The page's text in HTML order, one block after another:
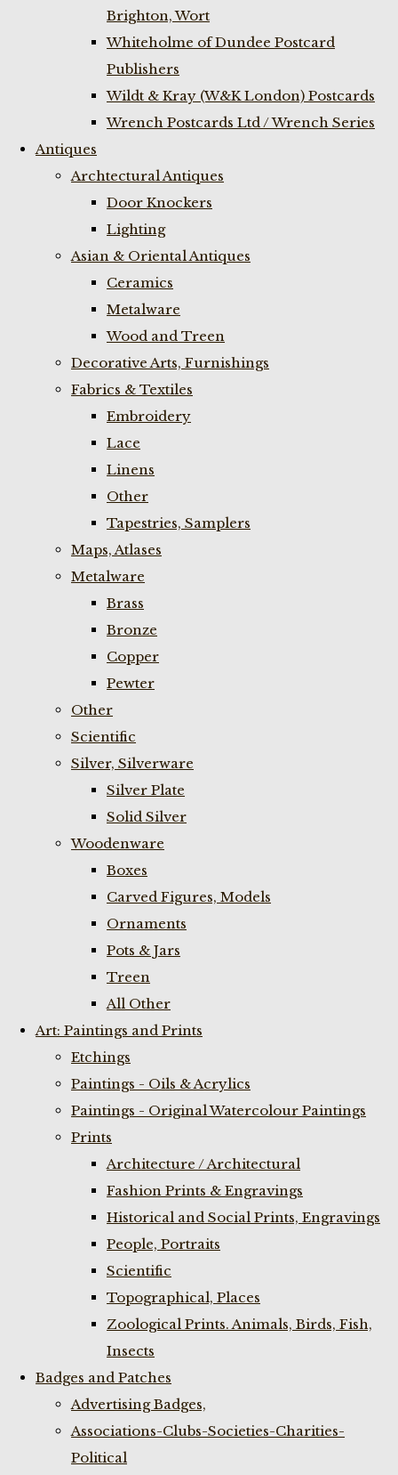
Brighton, Wort
Whiteholme of Dundee Postcard
Publishers
Wildt & Kray (W&K London) Postcards
Wrench Postcards Ltd / Wrench Series
Antiques
Archtectural Antiques
Door Knockers
Lighting
Asian & Oriental Antiques
Ceramics
Metalware
Wood and Treen
Decorative Arts, Furnishings
Fabrics & Textiles
Embroidery
Lace
Linens
Other
Tapestries, Samplers
Maps, Atlases
Metalware
Brass
Bronze
Copper
Pewter
Other
Scientific
Silver, Silverware
Silver Plate
Solid Silver
Woodenware
Boxes
Carved Figures, Models
Ornaments
Pots & Jars
Treen
All Other
Art: Paintings and Prints
Etchings
Paintings - Oils & Acrylics
Paintings - Original Watercolour Paintings
Prints
Architecture / Architectural
Fashion Prints & Engravings
Historical and Social Prints, Engravings
People, Portraits
Scientific
Topographical, Places
Zoological Prints. Animals, Birds, Fish,
Insects
Badges and Patches
Advertising Badges,
Associations-Clubs-Societies-Charities-
Political